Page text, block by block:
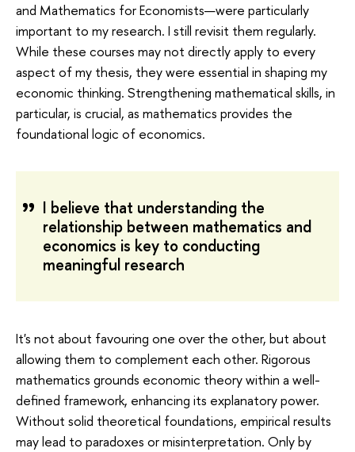
and Mathematics for Economists—were particularly
important to my research. I still revisit them regularly.
While these courses may not directly apply to every
aspect of my thesis, they were essential in shaping my
economic thinking. Strengthening mathematical skills, in
particular, is crucial, as mathematics provides the
foundational logic of economics.
I believe that understanding the
relationship between mathematics and
economics is key to conducting
meaningful research
It's not about favouring one over the other, but about
allowing them to complement each other. Rigorous
mathematics grounds economic theory within a well-
defined framework, enhancing its explanatory power.
Without solid theoretical foundations, empirical results
may lead to paradoxes or misinterpretation. Only by